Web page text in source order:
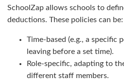
SchoolZap allows schools to
deductions. These policies can be:
Time-based (e.g., a specific
leaving before a set time).
Role-specific, adapting to
different staff members.